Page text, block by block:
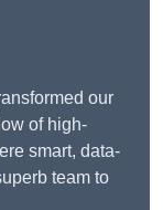
our
of high-
smart, data-
team to